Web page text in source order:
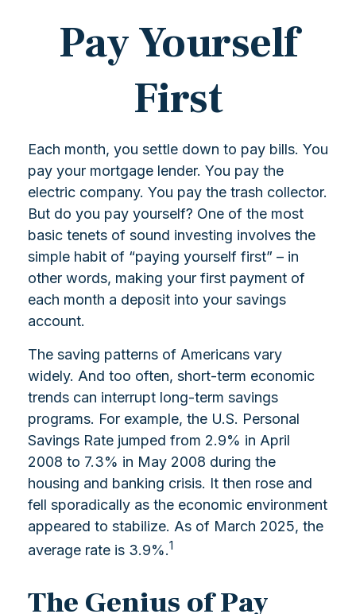
Pay Yourself
First
Each month, you settle down to pay bills. You
pay your mortgage lender. You pay the
electric company. You pay the trash collector.
But do you pay yourself? One of the most
basic tenets of sound investing involves the
simple habit of “paying yourself first” – in
other words, making your first payment of
each month a deposit into your savings
account.
The saving patterns of Americans vary
widely. And too often, short-term economic
trends can interrupt long-term savings
programs. For example, the U.S. Personal
Savings Rate jumped from 2.9% in April
2008 to 7.3% in May 2008 during the
housing and banking crisis. It then rose and
fell sporadically as the economic environment
appeared to stabilize. As of March 2025, the
average rate is 3.9%.1
The Genius of Pay